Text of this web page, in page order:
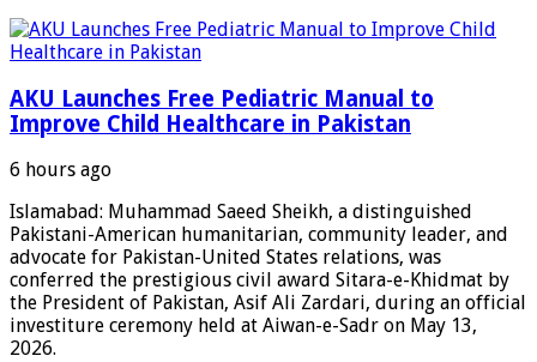
AKU Launches Free Pediatric Manual to
Improve Child Healthcare in Pakistan
6 hours ago
Islamabad: Muhammad Saeed Sheikh, a distinguished
Pakistani-American humanitarian, community leader, and
advocate for Pakistan-United States relations, was
conferred the prestigious civil award Sitara-e-Khidmat by
the President of Pakistan, Asif Ali Zardari, during an official
investiture ceremony held at Aiwan-e-Sadr on May 13,
2026.